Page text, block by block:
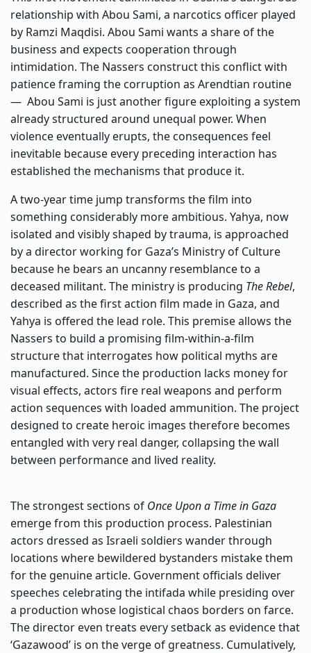
relationship with Abou Sami, a narcotics officer played
by Ramzi Maqdisi. Abou Sami wants a share of the
business and expects cooperation through
intimidation. The Nassers construct this conflict with
patience framing the corruption as Arendtian routine
— Abou Sami is just another figure exploiting a system
already structured around unequal power. When
violence eventually erupts, the consequences feel
inevitable because every preceding interaction has
established the mechanisms that produce it.
A two-year time jump transforms the film into
something considerably more ambitious. Yahya, now
isolated and visibly shaped by trauma, is approached
by a director working for Gaza’s Ministry of Culture
because he bears an uncanny resemblance to a
deceased militant. The ministry is producing The Rebel,
described as the first action film made in Gaza, and
Yahya is offered the lead role. This premise allows the
Nassers to build a promising film-within-a-film
structure that interrogates how political myths are
manufactured. Since the production lacks money for
visual effects, actors fire real weapons and perform
action sequences with loaded ammunition. The project
designed to create heroic images therefore becomes
entangled with very real danger, collapsing the wall
between performance and lived reality.
The strongest sections of Once Upon a Time in Gaza
emerge from this production process. Palestinian
actors dressed as Israeli soldiers wander through
locations where bewildered bystanders mistake them
for the genuine article. Government officials deliver
speeches celebrating the intifada while presiding over
a production whose logistical chaos borders on farce.
The director even treats every setback as evidence that
‘Gazawood’ is on the verge of greatness. Cumulatively,